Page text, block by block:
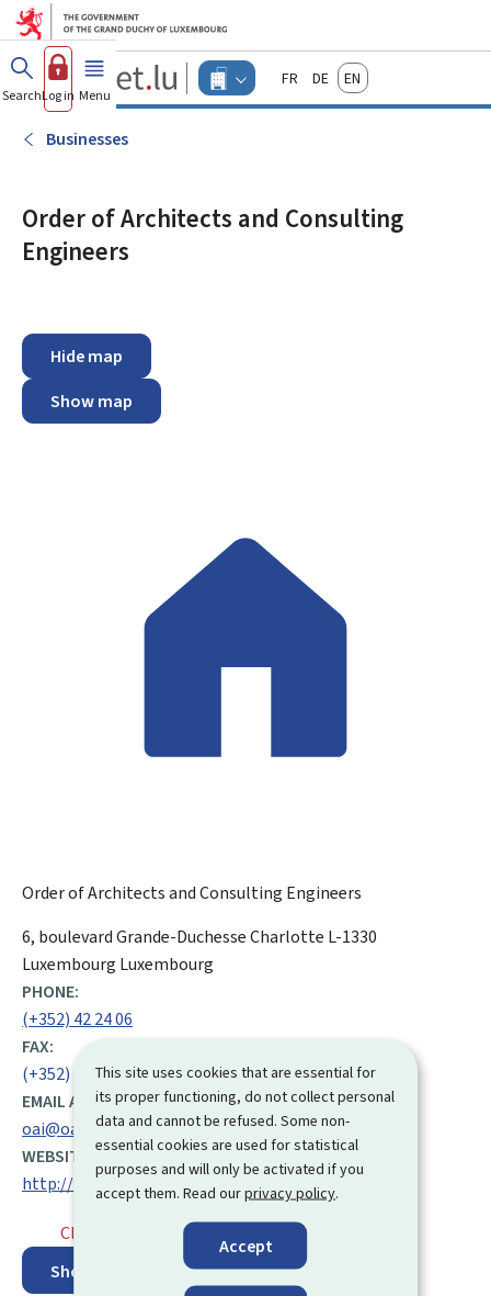
This site uses cookies that are essential for
its proper functioning, do not collect personal
data and cannot be refused. Some non-
essential cookies are used for statistical
purposes and will only be activated if you
accept them. Read ourprivacy policy.
Accept
Go to main menu
Go to content
Guichet.lu
Changer
d'espace
FrançaisDeutschEnglish
SearchLog in Menu main
Businesses
Order of Architects and Consulting
Engineers
Hide map
Show map
Order of Architects and Consulting Engineers
ADDRESS:
6, boulevard Grande-Duchesse Charlotte L-1330
Luxembourg Luxembourg
PHONE:
(+352) 42 24 06
FAX:
(+352) 42 24 07
EMAIL ADDRESS:
oai@oai.lu
WEBSITE:
http://www.oai.lu
Closed
⋅ Opens monday at 9.00
Show on map